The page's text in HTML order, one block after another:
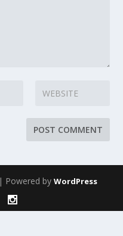
| Powered by WordPress